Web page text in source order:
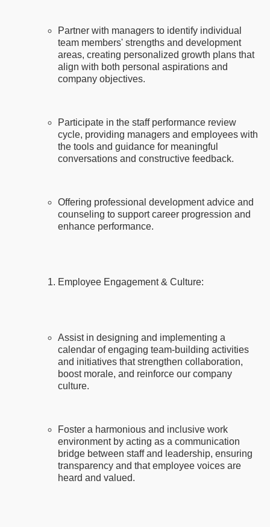
Partner with managers to identify individual
team members' strengths and development
areas, creating personalized growth plans that
align with both personal aspirations and
company objectives.
Participate in the staff performance review
cycle, providing managers and employees with
the tools and guidance for meaningful
conversations and constructive feedback.
Offering professional development advice and
counseling to support career progression and
enhance performance.
Employee Engagement & Culture:
Assist in designing and implementing a
calendar of engaging team-building activities
and initiatives that strengthen collaboration,
boost morale, and reinforce our company
culture.
Foster a harmonious and inclusive work
environment by acting as a communication
bridge between staff and leadership, ensuring
transparency and that employee voices are
heard and valued.